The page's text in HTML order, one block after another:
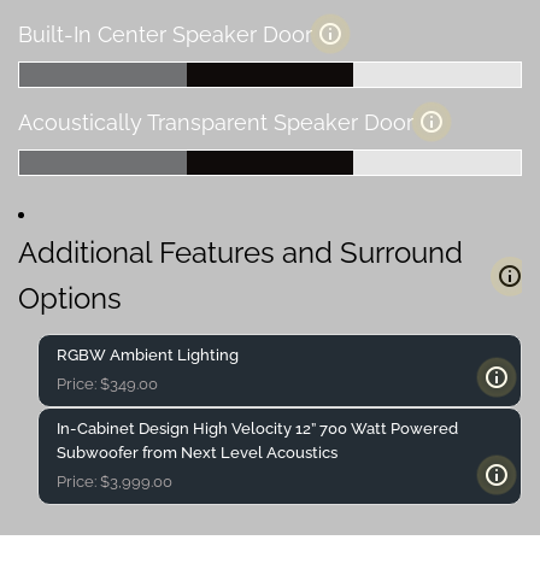
Built-In Center Speaker Door
Acoustically Transparent Speaker Door
Additional Features and Surround
Options
RGBW Ambient Lighting
Price: $349.00
In-Cabinet Design High Velocity 12” 700 Watt Powered
Subwoofer from Next Level Acoustics
Price: $3,999.00